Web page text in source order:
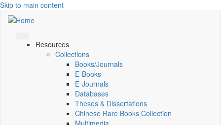
Skip to main content
Resources
Collections
Books/Journals
E-Books
E‑Journals
Databases
Theses & Dissertations
Chinese Rare Books Collection